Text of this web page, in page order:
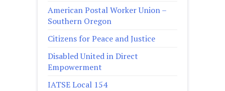
American Postal Worker Union –
Southern Oregon
Citizens for Peace and Justice
Disabled United in Direct
Empowerment
IATSE Local 154